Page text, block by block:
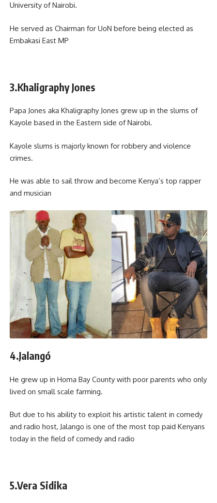
University of Nairobi.
He served as Chairman for UoN before being elected as
Embakasi East MP
3.Khaligraphy Jones
Papa Jones aka Khaligraphy Jones grew up in the slums of
Kayole based in the Eastern side of Nairobi.
Kayole slums is majorly known for robbery and violence
crimes.
He was able to sail throw and become Kenya’s top rapper
and musician
4.Jalangó
He grew up in Homa Bay County with poor parents who only
lived on small scale farming.
But due to his ability to exploit his artistic talent in comedy
and radio host, Jalango is one of the most top paid Kenyans
today in the field of comedy and radio
5.Vera Sidika